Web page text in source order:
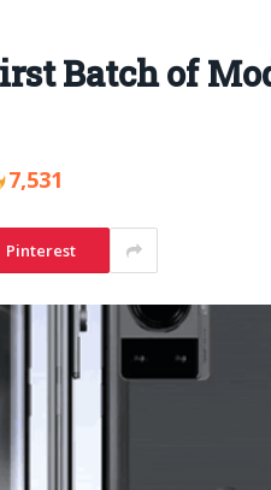
Batch of
7,531
Pinterest